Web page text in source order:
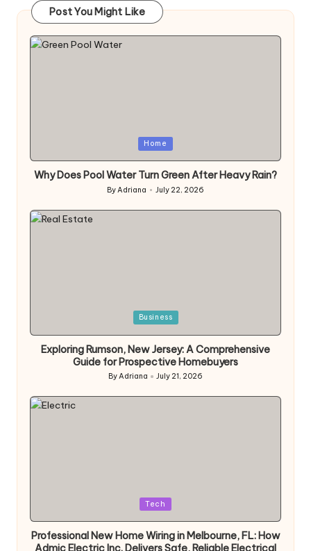
Post You Might Like
Home
Why Does Pool Water Turn Green After Heavy Rain?
Posted
By Adriana July 22, 2026
Business
Exploring Rumson, New Jersey: A Comprehensive
Guide for Prospective Homebuyers
Posted
by
ByAdriana July 21, 2026
Tech
Professional New Home Wiring in Melbourne, FL: How
Admic Electric Inc. Delivers Safe, Reliable Electrical